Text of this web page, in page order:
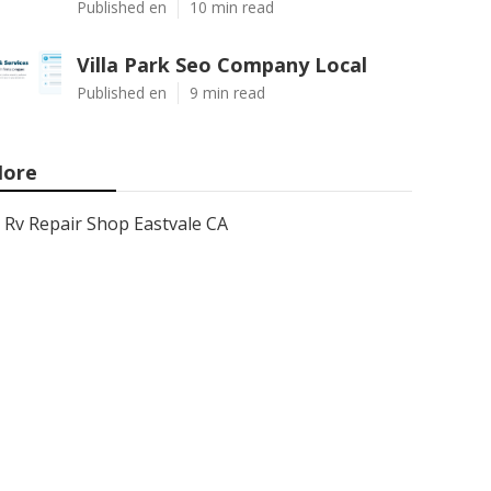
Published en 10 min read
Villa Park Seo Company Local
Published en 9 min read
Rv Repair Shop Eastvale CA